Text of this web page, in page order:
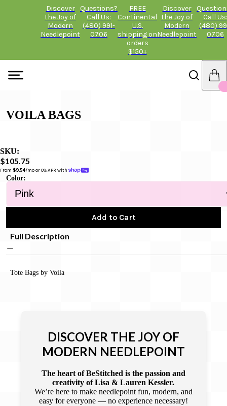
Discover
the Joy of
Modern
Needlepoint
Questions?
Call Us:
(480) 991-
0706
FREE
Continental
U.S.
shipping on
orders
$150+
Discover
the Joy of
Modern
Needlepoint
Call Us:
(480)
0706
VOILA BAGS
SKU:
$105.75
From $9.54/mo or 0% APR with
Color:
Add to Cart
Full Description
Tote Bags by Voila
DISCOVER THE JOY OF
MODERN NEEDLEPOINT
The heart of BeStitched is the passion and
creativity of Lisa & Lauren Kessler.
We’re here to make needlepoint fun, modern, and
easy for everyone — no experience necessary!